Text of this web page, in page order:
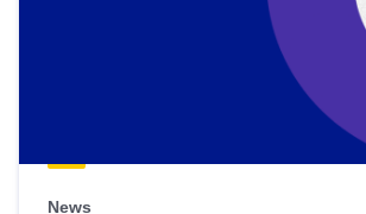
News